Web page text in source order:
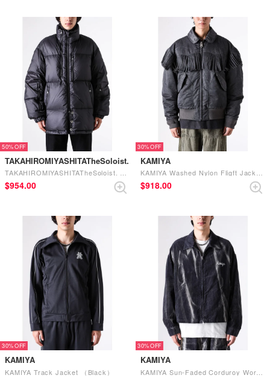
50%
TAKAHIROMIYASHITATheSoloist.
$‌954.00
30%
KAMIYA
$‌918.00
30%
KAMIYA
KAMIYA Track Jacket （Black）
30%
KAMIYA